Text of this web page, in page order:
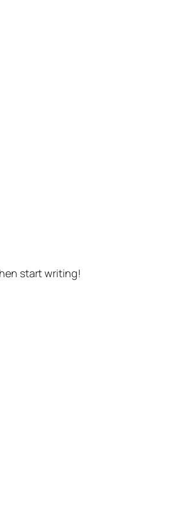
start writing!